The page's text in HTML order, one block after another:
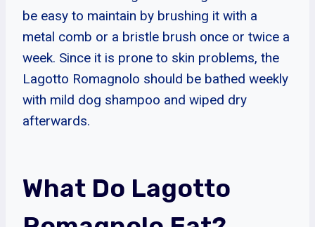
be easy to maintain by brushing it with a
metal comb or a bristle brush once or twice a
week. Since it is prone to skin problems, the
Lagotto Romagnolo should be bathed weekly
with mild dog shampoo and wiped dry
afterwards.
What Do Lagotto